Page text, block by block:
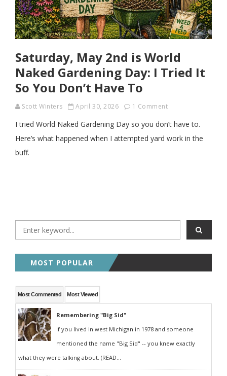
Saturday, May 2nd is World
Naked Gardening Day: I Tried It
So You Don’t Have To
Scott Winters April 30, 2026 1 Comment
I tried World Naked Gardening Day so you don’t have to.
Here’s what happened when I attempted yard work in the
buff.
MOST POPULAR
Most Commented Most Viewed
Remembering "Big Sid"
If you lived in west Michigan in 1978 and someone
mentioned the name "Big Sid" -- you knew exactly
what they were talking about. (READ...